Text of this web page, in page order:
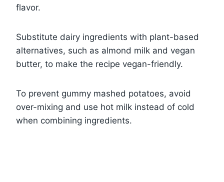
flavor.
Substitute dairy ingredients with plant-based
alternatives, such as almond milk and vegan
butter, to make the recipe vegan-friendly.
To prevent gummy mashed potatoes, avoid
over-mixing and use hot milk instead of cold
when combining ingredients.